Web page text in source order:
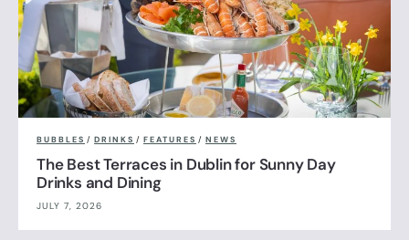
BUBBLES / DRINKS / FEATURES / NEWS
The Best Terraces in Dublin for Sunny Day
Drinks and Dining
JULY 7, 2026